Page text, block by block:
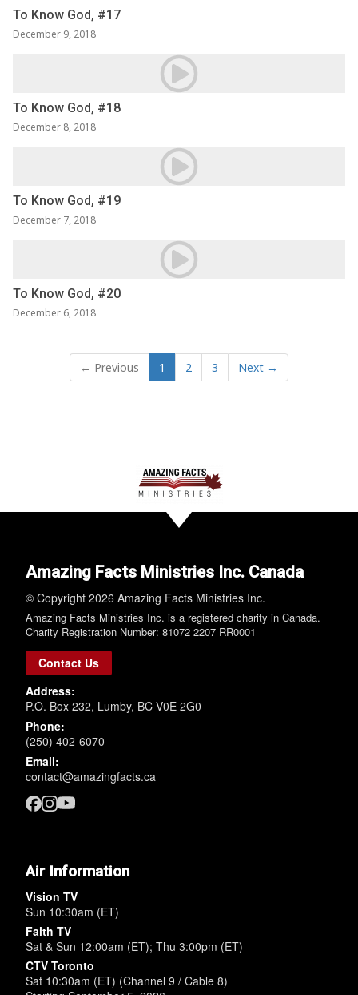
To Know God, #17
December 9, 2018
To Know God, #18
December 8, 2018
To Know God, #19
December 7, 2018
To Know God, #20
December 6, 2018
← Previous 1 2 3 Next →
Amazing Facts Ministries Inc. Canada
© Copyright 2026 Amazing Facts Ministries Inc.
Amazing Facts Ministries Inc. is a registered charity in Canada.
Charity Registration Number: 81072 2207 RR0001
Contact Us
Address:
P.O. Box 232, Lumby, BC V0E 2G0
Phone:
(250) 402-6070
Email:
contact@amazingfacts.ca
Air Information
Vision TV
Sun 10:30am (ET)
Faith TV
Sat & Sun 12:00am (ET); Thu 3:00pm (ET)
CTV Toronto
Sat 10:30am (ET) (Channel 9 / Cable 8)